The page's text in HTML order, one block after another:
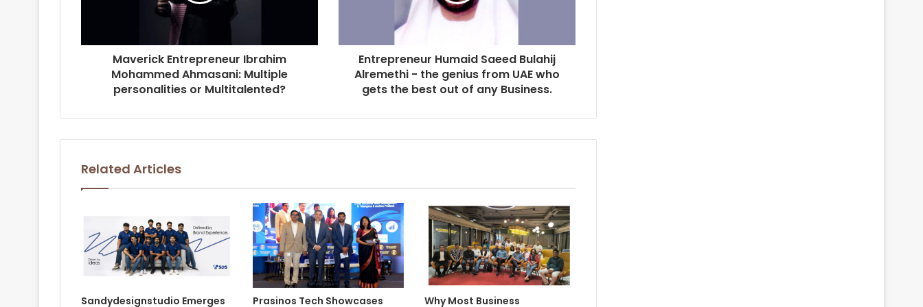
Maverick Entrepreneur Ibrahim
Mohammed Ahmasani: Multiple
personalities or Multitalented?
Entrepreneur Humaid Saeed Bulahij
Alremethi - the genius from UAE who
gets the best out of any Business.
Related Articles
Sandydesignstudio Emerges
Prasinos Tech Showcases
Why Most Business